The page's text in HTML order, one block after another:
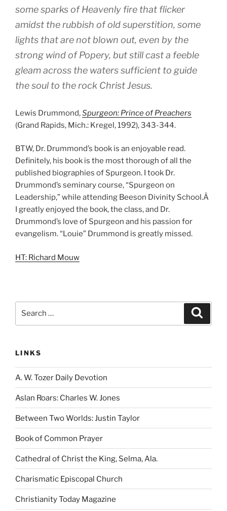
some sparks of Heavenly fire that flicker
amidst the rubbish of old superstition, some
lights that are not blown out, even by the
strong wind of Popery, but still cast a feeble
gleam across the waters sufficient to guide
the soul to the rock Christ Jesus.
Lewis Drummond,Spurgeon: Prince of Preachers
(Grand Rapids, Mich.: Kregel, 1992), 343-344.
BTW, Dr. Drummond’s book is an enjoyable read.
Definitely, his book is the most thorough of all the
published biographies of Spurgeon. I took Dr.
Drummond’s seminary course, “Spurgeon on
Leadership,” while attending Beeson Divinity School.Â
I greatly enjoyed the book, the class, and Dr.
Drummond’s love of Spurgeon and his passion for
evangelism. “Louie” Drummond is greatly missed.
HT: Richard Mouw
LINKS
A. W. Tozer Daily Devotion
Aslan Roars: Charles W. Jones
Between Two Worlds: Justin Taylor
Book of Common Prayer
Cathedral of Christ the King, Selma, Ala.
Charismatic Episcopal Church
Christianity Today Magazine